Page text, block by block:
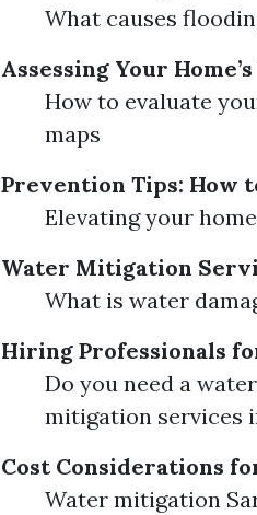
What causes
Assessing Your
How to evaluate
maps
Prevention Tips: How
Elevating your
Water Mitigation
What is water
Hiring Professionals
Do you need a
mitigation services
Cost Considerations
Water mitigation